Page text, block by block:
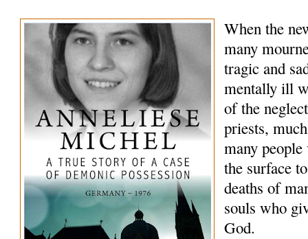
When the
many
tragic and
mentally ill
of the
priests,
many
the surface
deaths of
souls who
God.